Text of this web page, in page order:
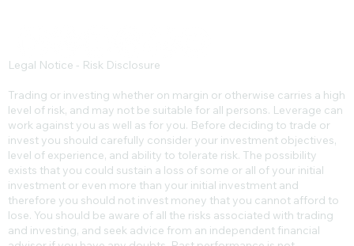
Legal Notice - Risk Disclosure
Trading or investing whether on margin or otherwise carries a high
level of risk, and may not be suitable for all persons. Leverage can
work against you as well as for you. Before deciding to trade or
invest you should carefully consider your investment objectives,
level of experience, and ability to tolerate risk. The possibility
exists that you could sustain a loss of some or all of your initial
investment or even more than your initial investment and
therefore you should not invest money that you cannot afford to
lose. You should be aware of all the risks associated with trading
and investing, and seek advice from an independent financial